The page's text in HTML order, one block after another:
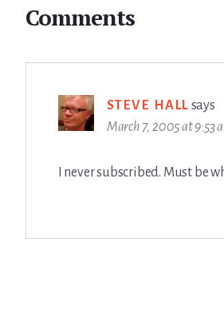
Comments
STEVE HALL says
March 7, 2005 at 9:53
I never subscribed. Must be